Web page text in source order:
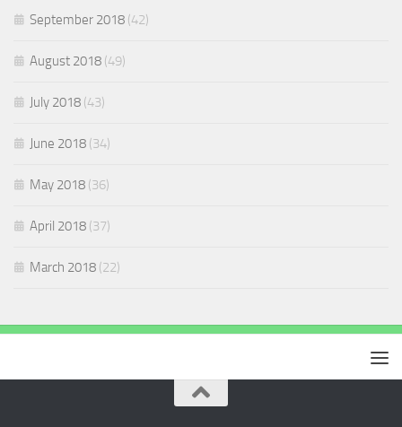
September 2018 (42)
August 2018 (49)
July 2018 (43)
June 2018 (34)
May 2018 (36)
April 2018 (37)
March 2018 (22)